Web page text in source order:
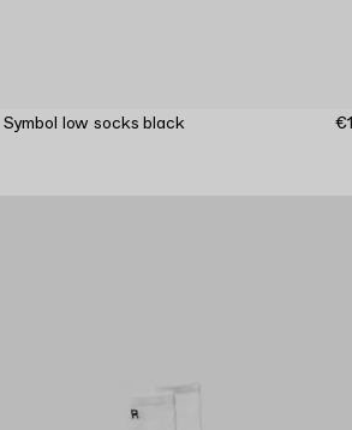
Symbol low socks black